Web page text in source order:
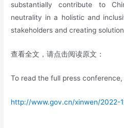
substantially contribute to
neutrality in a holistic and
stakeholders and creating
查看全文，请点击阅读原文：
To read the full press
http://www.gov.cn/xinwen/2022-